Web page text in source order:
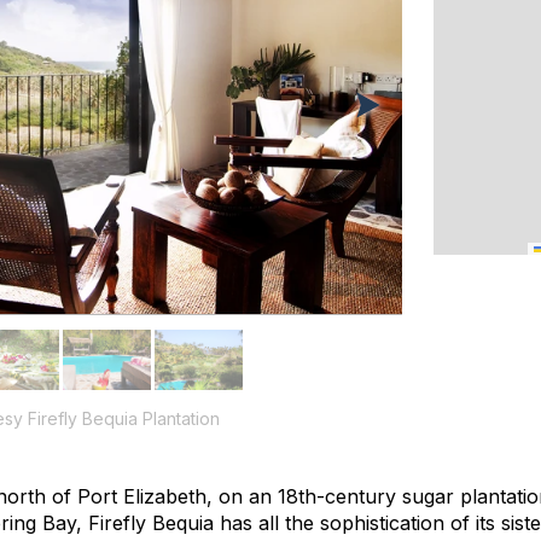
Firefly Bequia Plantation
of Port Elizabeth, on an 18th-century sugar
Bay, Firefly Bequia has all the sophistication of its